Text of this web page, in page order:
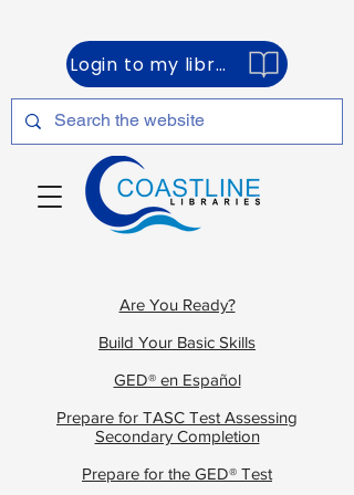
Login to my library account
Are You Ready?
Build Your Basic Skills
GED® en Español
Prepare for TASC Test Assessing
Secondary Completion
Prepare for the GED® Test